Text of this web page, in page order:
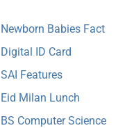
Newborn Babies Fact
Digital ID Card
SAI Features
Eid Milan Lunch
BS Computer Science